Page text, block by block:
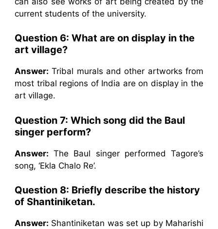
current students of the university.
Question 6: What are on display in the
art village?
Answer: Tribal murals and other artworks from
most tribal regions of India are on display in the
art village.
Question 7: Which song did the Baul
singer perform?
Answer: The Baul singer performed Tagore’s
song, ‘Ekla Chalo Re’.
Question 8: Briefly describe the history
of Shantiniketan.
Answer: Shantiniketan was set up by Maharishi